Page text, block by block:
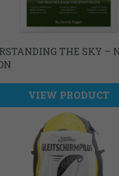
THE SKY –
VIEW PRODUCT